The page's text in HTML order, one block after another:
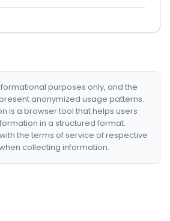
purposes only, and the
anonymized usage patterns.
is a browser tool that helps users
in a structured format.
the terms of service of respective
collecting information.